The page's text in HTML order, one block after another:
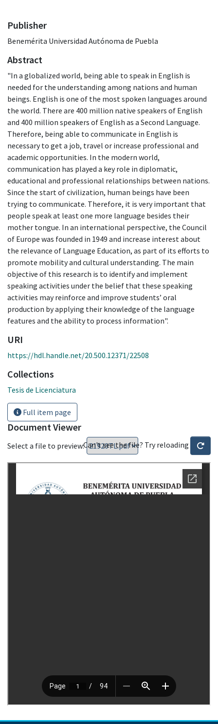
Publisher
Benemérita Universidad Autónoma de Puebla
Abstract
"In a globalized world, being able to speak in English is
needed for the understanding among nations and human
beings. English is one of the most spoken languages around
the world. There are 400 million native speakers of English
and 400 million speakers of English as a Second Language.
Therefore, being able to communicate in English is
necessary to get a job, travel or increase professional and
academic opportunities. In the modern world,
communication has played a key role in diplomatic,
educational and professional relationships between nations.
Since the start of civilization, human beings have been
trying to communicate. Therefore, it is very important that
people speak at least one more language besides their
mother tongue. In an international perspective, the Council
of Europe was founded in 1949 and increase interest about
the relevance of Language Education, as part of its efforts to
promote mobility and cultural understanding. The main
objective of this research is to identify and implement
speaking activities under the belief that these speaking
activities may reinforce and improve students’ oral
production by applying their knowledge of the language
features and the ability to process information".
URI
https://hdl.handle.net/20.500.12371/22508
Collections
Tesis de Licenciatura
Full item page
Document Viewer
Select a file to preview:Can't see the file? Try reloading